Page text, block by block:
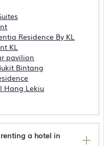
Residence By KL
KL
pavilion
Bintang
Hang Lekiu
a hotel in